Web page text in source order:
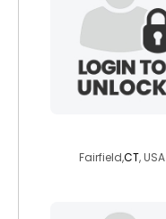
Fairfield,CT, USA